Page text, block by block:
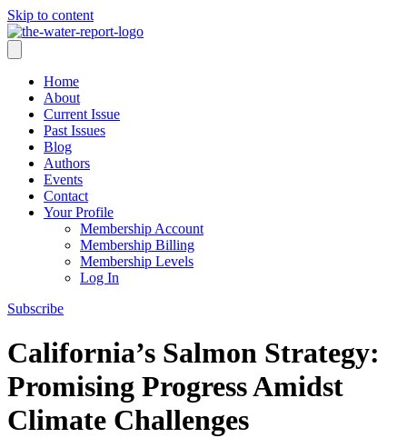
Skip to content
Home
About
Current Issue
Past Issues
Blog
Authors
Events
Contact
Your Profile
Membership Account
Membership Billing
Membership Levels
Log In
Subscribe
California’s Salmon Strategy:
Promising Progress Amidst
Climate Challenges